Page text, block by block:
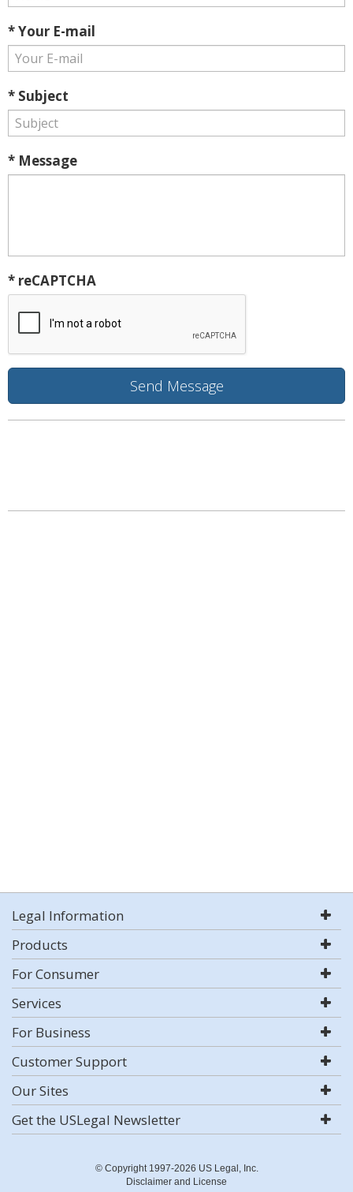
* Your E-mail
* Subject
* Message
* reCAPTCHA
Legal Information
Products
For Consumer
Services
For Business
Customer Support
Our Sites
Get the USLegal Newsletter
© Copyright 1997-2026 US Legal, Inc.
Disclaimer and License